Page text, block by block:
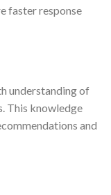
faster response
understanding of
This knowledge
and